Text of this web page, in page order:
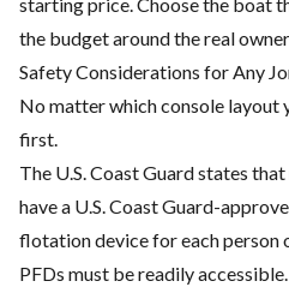
the budget around the real
Safety Considerations for Any
No matter which console layout
first.
The U.S. Coast Guard states
have a U.S. Coast Guard-
flotation device for each person
PFDs must be readily accessible.